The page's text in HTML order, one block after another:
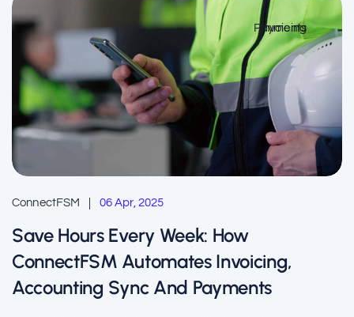
Invoicing
Payments
ConnectFSM 06 Apr, 2025
Save Hours Every Week: How
ConnectFSM Automates Invoicing,
Accounting Sync And Payments